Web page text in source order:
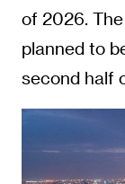
of 2026.
planned to
second half